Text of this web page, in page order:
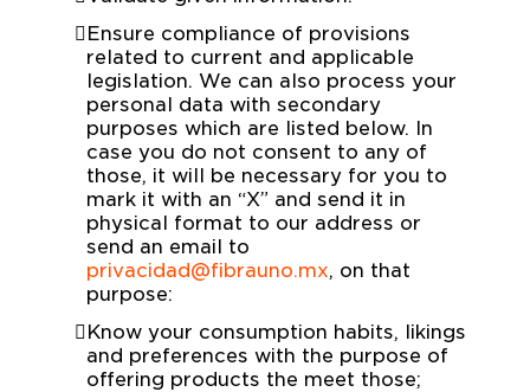
Ensure compliance of provisions
related to current and applicable
legislation. We can also process your
personal data with secondary
purposes which are listed below. In
case you do not consent to any of
those, it will be necessary for you to
mark it with an “X” and send it in
physical format to our address or
send an email to
privacidad@fibrauno.mx, on that
purpose:
Know your consumption habits, likings
and preferences with the purpose of
offering products the meet those;